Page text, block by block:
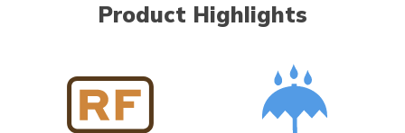
Product Highlights